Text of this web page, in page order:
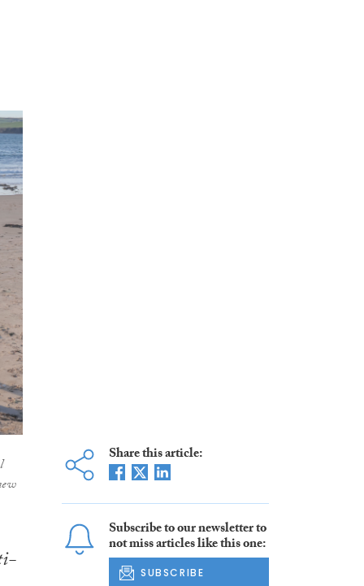
Share this article:
Subscribe to our newsletter to
not miss articles like this one:
SUBSCRIBE